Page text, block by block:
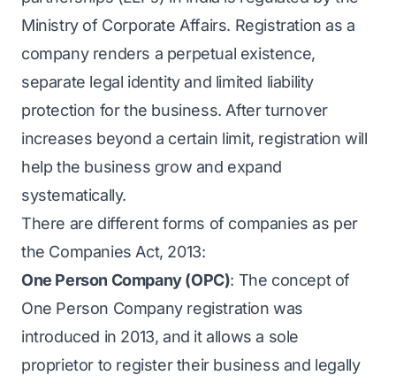
Ministry of Corporate Affairs. Registration as a
company renders a perpetual existence,
separate legal identity and limited liability
protection for the business. After turnover
increases beyond a certain limit, registration will
help the business grow and expand
systematically.
There are different forms of companies as per
the Companies Act, 2013:
One Person Company (OPC): The concept of
One Person Company registration was
introduced in 2013, and it allows a sole
proprietor to register their business and legally